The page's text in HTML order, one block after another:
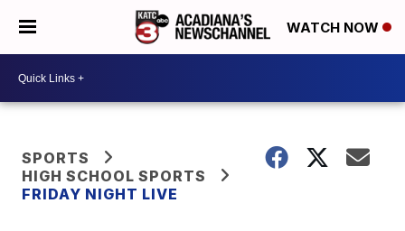
WATCH NOW
SPORTS
HIGH SCHOOL SPORTS
FRIDAY NIGHT LIVE